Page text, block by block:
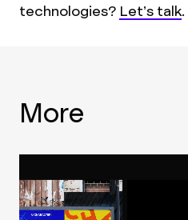
technologies? Let’s talk.
More